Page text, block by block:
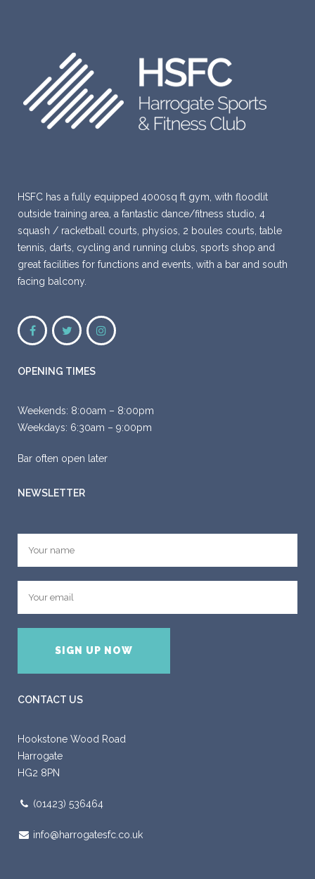
HSFC has a fully equipped 4000sq ft gym, with floodlit
outside training area, a fantastic dance/fitness studio, 4
squash / racketball courts, physios, 2 boules courts, table
tennis, darts, cycling and running clubs, sports shop and
great facilities for functions and events, with a bar and south
facing balcony.
OPENING TIMES
Weekends: 8:00am – 8:00pm
Weekdays: 6:30am – 9:00pm
Bar often open later
NEWSLETTER
CONTACT US
Hookstone Wood Road
Harrogate
HG2 8PN
(01423) 536464
info@harrogatesfc.co.uk